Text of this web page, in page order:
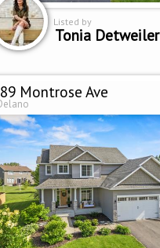
Listed by
Tonia Detweiler
Montrose Ave